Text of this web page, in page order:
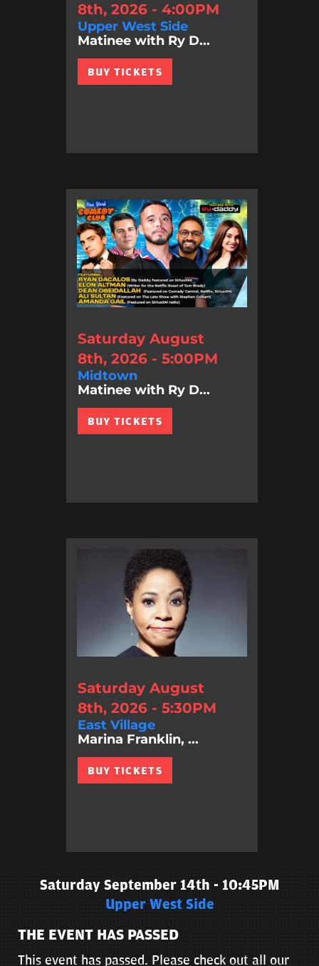
8th, 2026 - 4:00PM
Upper West Side
Matinee with Ry D...
BUY TICKETS
Saturday August
8th, 2026 - 5:00PM
Midtown
Matinee with Ry D...
BUY TICKETS
Saturday August
8th, 2026 - 5:30PM
East Village
Marina Franklin, ...
BUY TICKETS
Saturday September 14th - 10:45PM
Upper West Side
THE EVENT HAS PASSED
This event has passed. Please check out all our